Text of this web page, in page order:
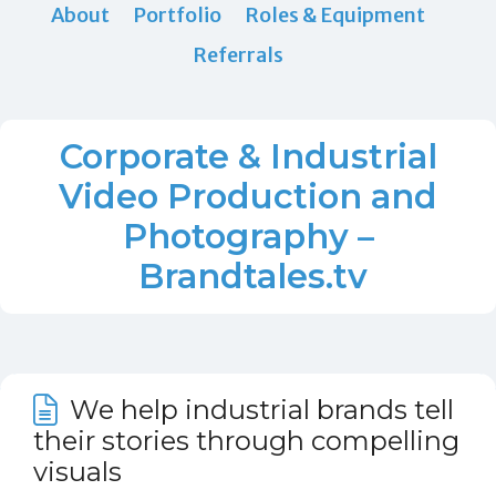
About Portfolio
Roles & Equipment
Referrals
Corporate & Industrial
Video Production and
Photography –
Brandtales.tv
We help industrial brands tell
their stories through compelling
visuals